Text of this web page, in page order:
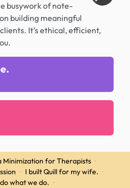
busywork of note-
building meaningful
It’s ethical, efficient,
Minimization for Therapists ·
· I built Quill for my wife. ·
what we do. ·